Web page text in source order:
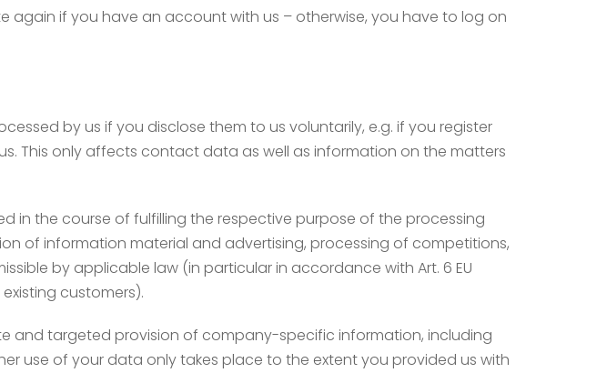
again if you have an account with us – otherwise, you have to log on
by us if you disclose them to us voluntarily, e.g. if you register
This only affects contact data as well as information on the matters
in the course of fulfilling the respective purpose of the processing
of information material and advertising, processing of competitions,
by applicable law (in particular in accordance with Art. 6 EU
customers).
and targeted provision of company-specific information, including
use of your data only takes place to the extent you provided us with